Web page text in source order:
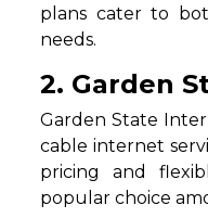
plans cater to
needs.
2. Garden
Garden State
cable internet
pricing and
popular choice